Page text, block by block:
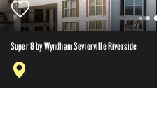
Super 8 by Wyndham Sevierville Riverside